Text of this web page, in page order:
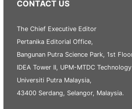
CONTACT US
The Chief Executive Editor
Pertanika Editorial Office,
Bangunan Putra Science Park, 1st
IDEA Tower II, UPM-MTDC
Universiti Putra Malaysia,
43400 Serdang, Selangor, Malaysia.